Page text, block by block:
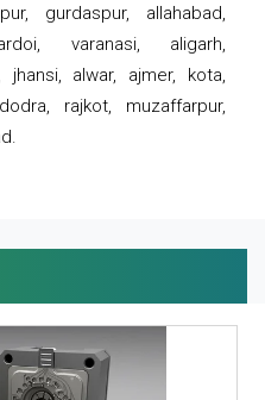
gurdaspur, allahabad,
varanasi, aligarh,
jhansi, alwar, ajmer, kota,
rajkot, muzaffarpur,